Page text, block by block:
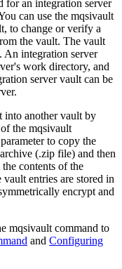
for an integration server
can use the mqsivault
to change or verify a
the vault. The vault
An integration server
work directory, and
server vault can be
into another vault by
the mqsivault
parameter to copy the
(.zip file) and then
contents of the
entries are stored in
encrypt and
mqsivault command to
and Configuring